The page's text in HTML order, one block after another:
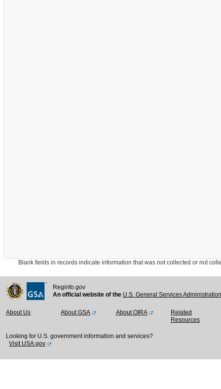
Blank fields in records indicate information that was not collected or not
Reginfo.gov
An official website of the U.S. General Services
About Us About GSA About OIRA
Related
Resources
Looking for U.S. government information and services?
Visit USA.gov